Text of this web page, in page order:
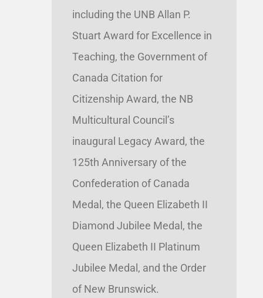
including the UNB Allan P.
Stuart Award for Excellence in
Teaching, the Government of
Canada Citation for
Citizenship Award, the NB
Multicultural Council’s
inaugural Legacy Award, the
125th Anniversary of the
Confederation of Canada
Medal, the Queen Elizabeth II
Diamond Jubilee Medal, the
Queen Elizabeth II Platinum
Jubilee Medal, and the Order
of New Brunswick.